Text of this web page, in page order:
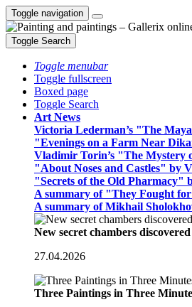
Toggle navigation
Toggle Search
Toggle menubar
Toggle fullscreen
Boxed page
Toggle Search
Art News
Victoria Lederman’s "The
"Evenings on a Farm Near
Vladimir Torin’s "The Mystery
"About Noses and Castles" by
"Secrets of the Old Pharmacy"
A summary of "They Fought
A summary of Mikhail
New secret chambers
27.04.2026
Three Paintings in Three